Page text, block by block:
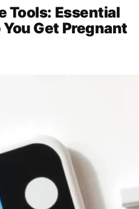
Tools: Essential
Get Pregnant